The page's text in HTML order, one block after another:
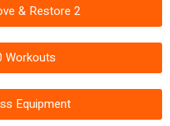
& Restore 2
Workouts
Equipment